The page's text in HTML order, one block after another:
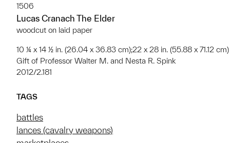
1506
Lucas Cranach The Elder
woodcut on laid paper
10 ¼ x 14 ½ in. (26.04 x 36.83 cm);22 x 28 in. (55.88 x 71.12 cm)
Gift of Professor Walter M. and Nesta R. Spink
2012/2.181
TAGS
battles
lances (cavalry weapons)